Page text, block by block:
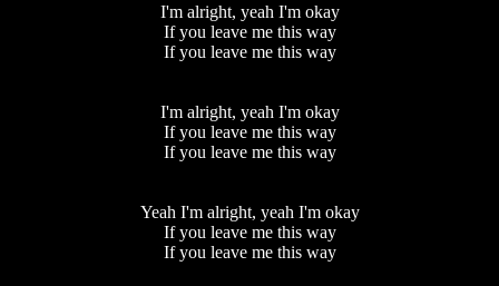
I'm alright, yeah I'm okay
If you leave me this way
If you leave me this way
I'm alright, yeah I'm okay
If you leave me this way
If you leave me this way
Yeah I'm alright, yeah I'm okay
If you leave me this way
If you leave me this way